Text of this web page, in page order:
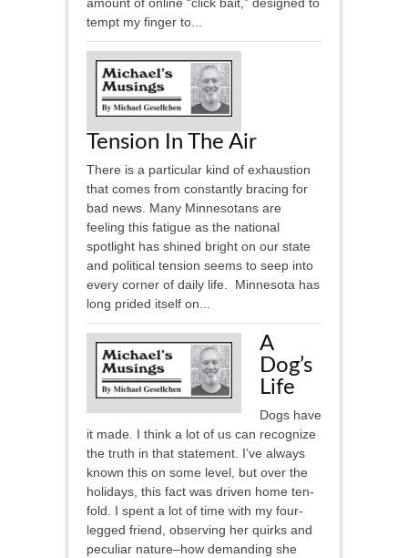
amount of online “click bait,” designed to
tempt my finger to...
Tension In The Air
There is a particular kind of exhaustion
that comes from constantly bracing for
bad news. Many Minnesotans are
feeling this fatigue as the national
spotlight has shined bright on our state
and political tension seems to seep into
every corner of daily life. Minnesota has
long prided itself on...
A
Dog’s
Life
Dogs have
it made. I think a lot of us can recognize
the truth in that statement. I’ve always
known this on some level, but over the
holidays, this fact was driven home ten-
fold. I spent a lot of time with my four-
legged friend, observing her quirks and
peculiar nature–how demanding she